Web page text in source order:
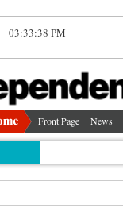
03:33:38 PM
Front Page News